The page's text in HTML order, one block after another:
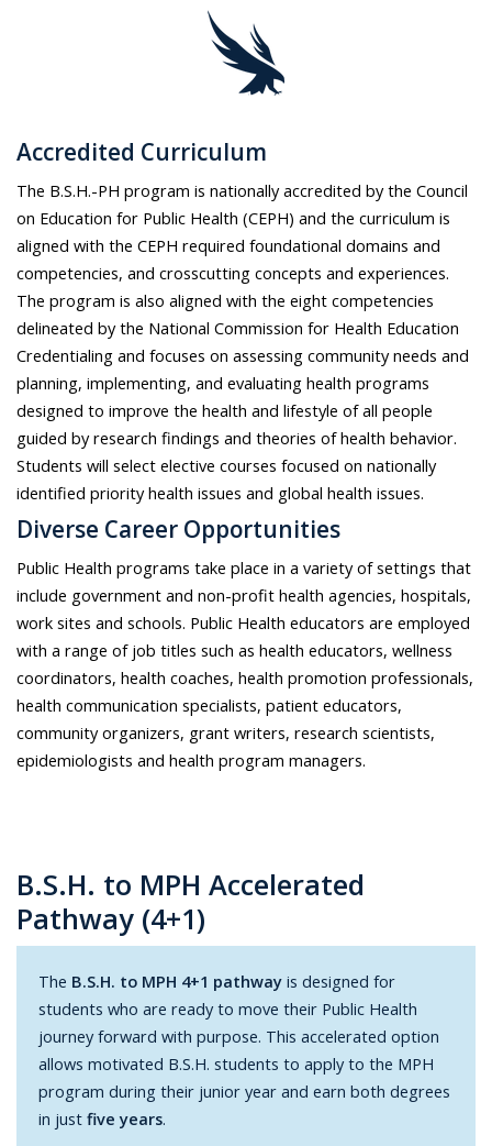
Accredited Curriculum
The B.S.H.-PH program is nationally accredited by the Council
on Education for Public Health (CEPH) and the curriculum is
aligned with the CEPH required foundational domains and
competencies, and crosscutting concepts and experiences.
The program is also aligned with the eight competencies
delineated by the National Commission for Health Education
Credentialing and focuses on assessing community needs and
planning, implementing, and evaluating health programs
designed to improve the health and lifestyle of all people
guided by research findings and theories of health behavior.
Students will select elective courses focused on nationally
identified priority health issues and global health issues.
Diverse Career Opportunities
Public Health programs take place in a variety of settings that
include government and non-profit health agencies, hospitals,
work sites and schools. Public Health educators are employed
with a range of job titles such as health educators, wellness
coordinators, health coaches, health promotion professionals,
health communication specialists, patient educators,
community organizers, grant writers, research scientists,
epidemiologists and health program managers.
B.S.H. to MPH Accelerated
Pathway (4+1)
The B.S.H. to MPH 4+1 pathway is designed for
students who are ready to move their Public Health
journey forward with purpose. This accelerated option
allows motivated B.S.H. students to apply to the MPH
program during their junior year and earn both degrees
in just five years.